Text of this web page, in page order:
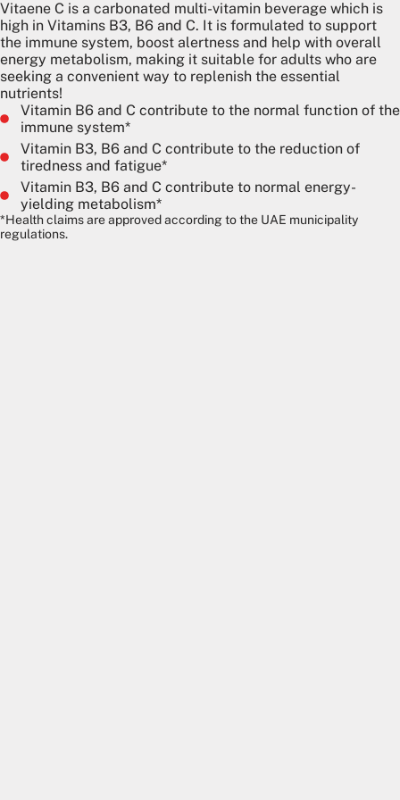
Vitaene C is a carbonated multi-vitamin beverage which is
high in Vitamins B3, B6 and C. It is formulated to support
the immune system, boost alertness and help with overall
energy metabolism, making it suitable for adults who are
seeking a convenient way to replenish the essential
nutrients!
Vitamin B6 and C contribute to the normal function of the
immune system*
Vitamin B3, B6 and C contribute to the reduction of
tiredness and fatigue*
Vitamin B3, B6 and C contribute to normal energy-
yielding metabolism*
*Health claims are approved according to the UAE municipality
regulations.